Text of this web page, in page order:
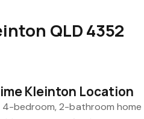
QLD 4352
Kleinton Location
bedroom, 2-bathroom home